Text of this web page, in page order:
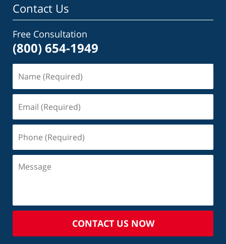
Contact Us
Free Consultation
(800) 654-1949
CONTACT US NOW